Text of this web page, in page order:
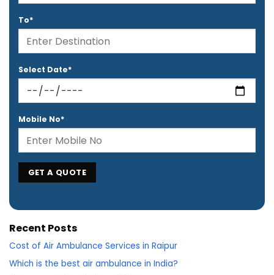
To*
Select Date*
Mobile No*
Recent Posts
Cost of Air Ambulance Services in Raipur
Which is the best air ambulance in India?